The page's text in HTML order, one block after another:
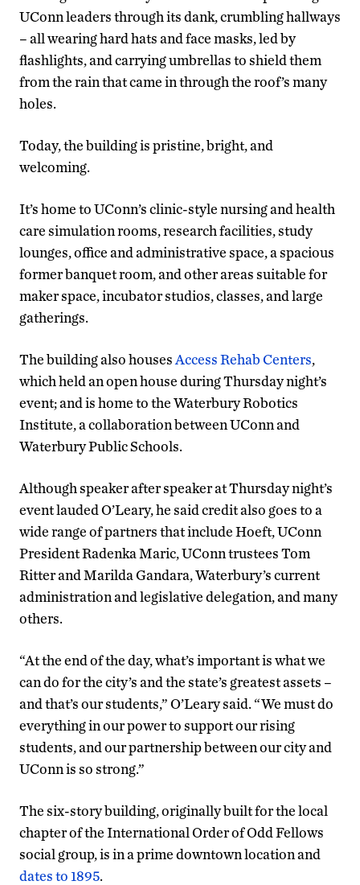
UConn leaders through its dank, crumbling hallways
– all wearing hard hats and face masks, led by
flashlights, and carrying umbrellas to shield them
from the rain that came in through the roof’s many
holes.
Today, the building is pristine, bright, and
welcoming.
It’s home to UConn’s clinic-style nursing and health
care simulation rooms, research facilities, study
lounges, office and administrative space, a spacious
former banquet room, and other areas suitable for
maker space, incubator studios, classes, and large
gatherings.
The building also houses Access Rehab Centers,
which held an open house during Thursday night’s
event; and is home to the Waterbury Robotics
Institute, a collaboration between UConn and
Waterbury Public Schools.
Although speaker after speaker at Thursday night’s
event lauded O’Leary, he said credit also goes to a
wide range of partners that include Hoeft, UConn
President Radenka Maric, UConn trustees Tom
Ritter and Marilda Gandara, Waterbury’s current
administration and legislative delegation, and many
others.
“At the end of the day, what’s important is what we
can do for the city’s and the state’s greatest assets –
and that’s our students,” O’Leary said. “We must do
everything in our power to support our rising
students, and our partnership between our city and
UConn is so strong.”
The six-story building, originally built for the local
chapter of the International Order of Odd Fellows
social group, is in a prime downtown location and
dates to 1895.